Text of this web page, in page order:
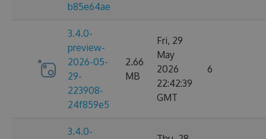
b85e64ae
3.4.0-
preview-
2026-05-
29-
223908-
24f859e5
2.66
MB
Fri, 29
May
2026
22:42:39
GMT
6
3.4.0-